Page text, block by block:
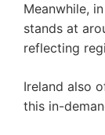
Meanwhile,
stands at
reflecting
Ireland also
this in-